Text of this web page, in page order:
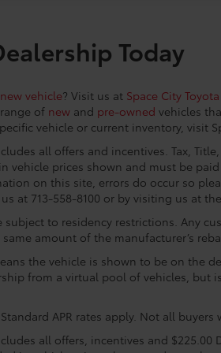
audio controls,
wheel, Tilt steering
Variably intermittent
Front Seats, Wheels: 19
Black-Finished Alloy.
is proud to present you
Market Priced Vehicle. This
XSE is loaded with the
Options: Premium Package
Display, 9-Speaker JBL
Digital Key
Seat and Outer-Mirror
Glass Roof, Rain-Sensing
4-Wheel Disc Brakes, 6
Air Conditioning, Alloy
Today
new vehicle? Visit us at Space City Toyota
of new and pre-owned vehicles
vehicle or current inventory, visit
all offers and incentives. Tax,
vehicle prices shown and must be
on this site, errors do occur so
at 713-558-8100 or by visiting us at
subject to residency restrictions. Any
amount of the manufacturer’s
the vehicle is shown to be on the
from a virtual pool of vehicles, but
APR rates apply. Not all
all offers, incentives and $225.00